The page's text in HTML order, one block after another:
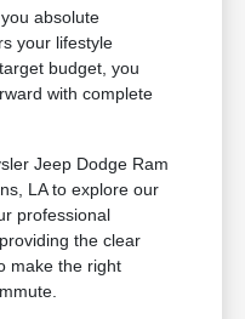
absolute
your lifestyle
budget, you
with complete
Jeep Dodge Ram
LA to explore our
professional
the clear
make the right